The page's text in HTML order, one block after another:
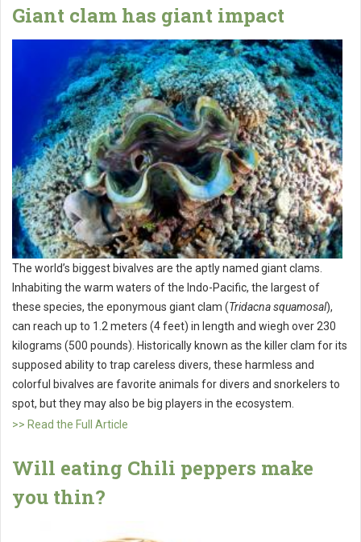
Giant clam has giant impact
The world’s biggest bivalves are the aptly named giant clams.
Inhabiting the warm waters of the Indo-Pacific, the largest of
these species, the eponymous giant clam (Tridacna squamosal),
can reach up to 1.2 meters (4 feet) in length and wiegh over 230
kilograms (500 pounds). Historically known as the killer clam for its
supposed ability to trap careless divers, these harmless and
colorful bivalves are favorite animals for divers and snorkelers to
spot, but they may also be big players in the ecosystem.
>> Read the Full Article
Will eating Chili peppers make
you thin?